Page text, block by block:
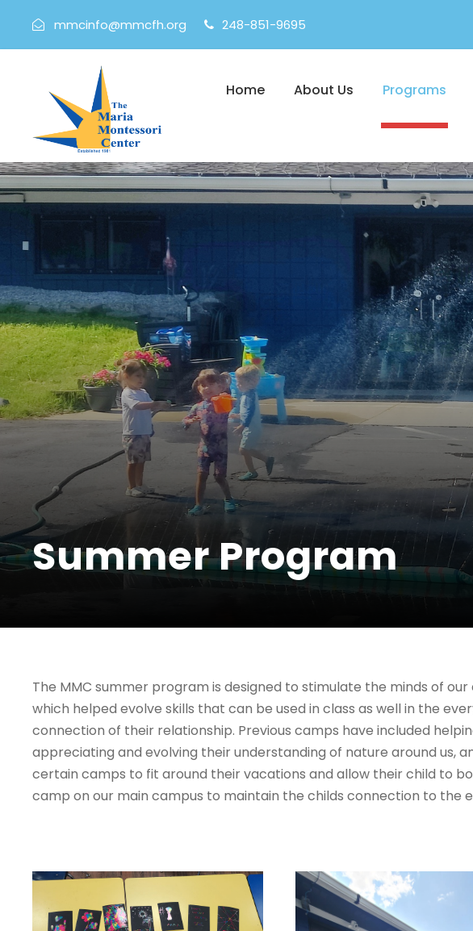
mmcinfo@mmcfh.org 248-851-9695
Home About Us Programs
Summer Program
The MMC summer program is designed to stimulate the minds of
which helped evolve skills that can be used in class as well in the
connection of their relationship. Previous camps have included
appreciating and evolving their understanding of nature around us,
certain camps to fit around their vacations and allow their child to
camp on our main campus to maintain the childs connection to the